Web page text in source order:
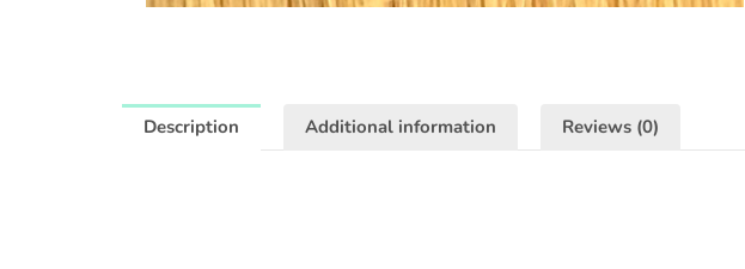
Description Additional information Reviews (0)